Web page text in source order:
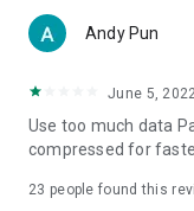
Women's Section –
cosmetics and
(Hong Kong dramas,
American dramas,
trending topics in the
Andy Pun
June 5,
Use too much data
compressed for
23 people found this